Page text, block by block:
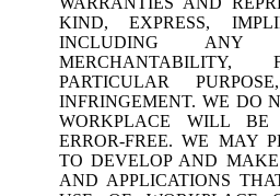
KIND, EXPRESS,
INCLUDING ANY
PARTICULAR
INFRINGEMENT. WE DO
WORKPLACE WILL BE
ERROR-FREE. WE MAY
TO DEVELOP AND
AND APPLICATIONS